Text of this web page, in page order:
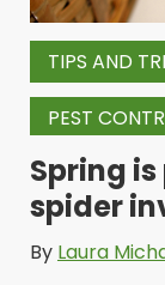
TIPS AND
PEST
Spring
spider
By Laura